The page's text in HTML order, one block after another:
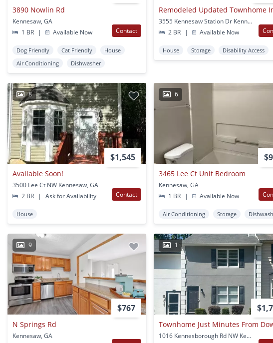
3890 Nowlin Rd
Kennesaw, GA
1 BR
| Available Now Contact
Dog Friendly Cat Friendly
House
Air Conditioning
Dishwasher
3555 Kennesaw Station Dr Kennesaw, GA
2 BR
| Available Now
House Storage Disability Access
8
$1,545
Available Soon!
3500 Lee Ct NW Kennesaw, GA
2 BR
| Ask for Availability Contact
House
6
3465 Lee Ct Unit Bedroom
Kennesaw, GA
1 BR
| Available Now
Air Conditioning Storage
9
$767
N Springs Rd
Kennesaw, GA
1
1016 Kennesborough Rd NW Kennesaw, GA